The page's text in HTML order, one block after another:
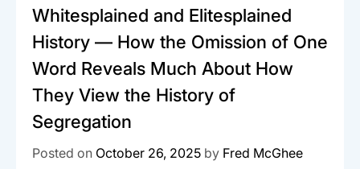
Whitesplained and Elitesplained
History — How the Omission of One
Word Reveals Much About How
They View the History of
Segregation
Posted on October 26, 2025 by Fred McGhee